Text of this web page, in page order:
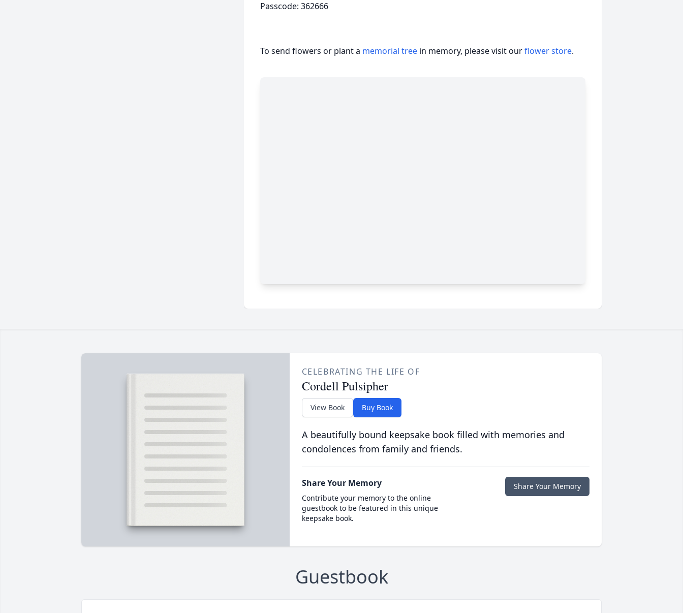
Passcode: 362666
To send flowers or plant a memorial tree in memory, please visit ourflower store.
CELEBRATING THE LIFE OF
Cordell Pulsipher
View Book Buy Book
A beautifully bound keepsake book filled with memories and
condolences from family and friends.
Share Your Memory
Contribute your memory to the online
guestbook to be featured in this unique
keepsake book.
Share Your Memory
Guestbook